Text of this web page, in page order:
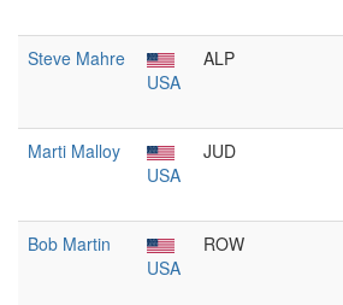
Steve Mahre
USA
ALP
Marti Malloy
USA
JUD
Bob Martin
USA
ROW